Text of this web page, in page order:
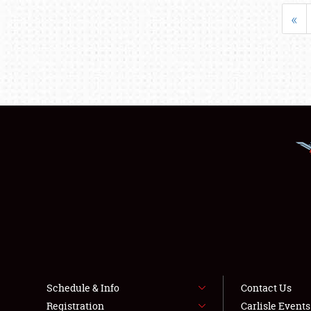
«
Schedule & Info
Registration
Contact Us
Carlisle